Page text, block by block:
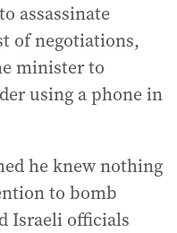
assassinate
of negotiations,
minister to
using a phone in
he knew nothing
to bomb
Israeli officials